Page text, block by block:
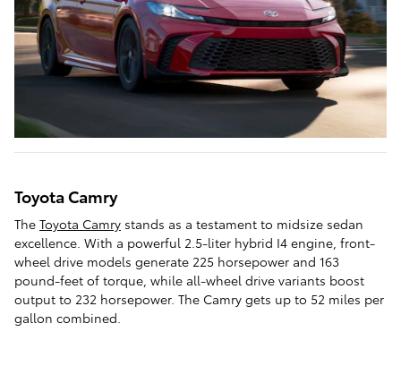
Toyota Camry
The Toyota Camry stands as a testament to midsize sedan
excellence. With a powerful 2.5-liter hybrid I4 engine, front-
wheel drive models generate 225 horsepower and 163
pound-feet of torque, while all-wheel drive variants boost
output to 232 horsepower. The Camry gets up to 52 miles per
gallon combined.